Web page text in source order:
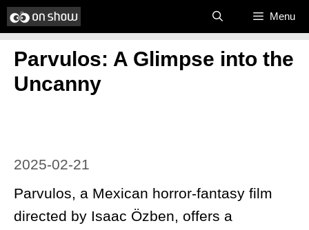
Skip
to
content
Menu
Parvulos: A Glimpse into the
Uncanny
2025-02-21
Parvulos, a Mexican horror-fantasy film
directed by Isaac Özben, offers a